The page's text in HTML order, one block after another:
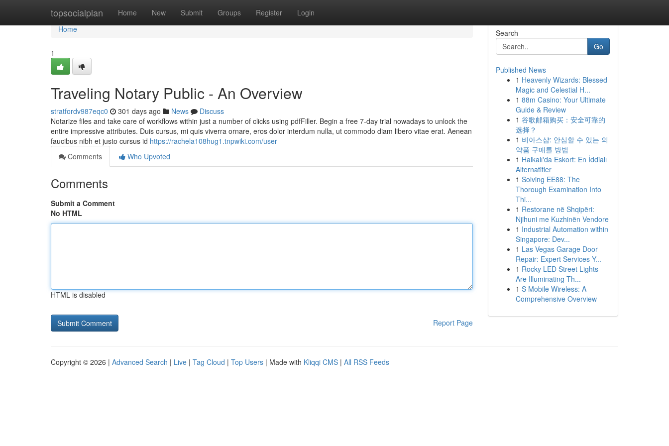
topsocialplan Home New Submit Groups Register Login
Home
Home
1
Traveling Notary Public - An Overview
stratfordv987eqc0 301 days ago News
Discuss
Notarize files and take care of workflows within just a number of clicks using pdfFiller. Begin a free 7-day trial nowadays to unlock the
entire impressive attributes. Duis cursus, mi quis viverra ornare, eros dolor interdum nulla, ut commodo diam libero vitae erat. Aenean
faucibus nibh et justo cursus id https://rachela108hug1.tnpwiki.com/user
Comments
Who Upvoted
Comments
Submit a Comment
No HTML
HTML is disabled
Report Page
Search
Go
Published News
1 Heavenly Wizards: Blessed
Magic and Celestial H...
1 88m Casino: Your Ultimate
Guide & Review
1 谷歌邮箱购买：安全可靠的
选择？
1 비아스샵: 안심할 수 있는 의
약품 구매를 방법
1 Halkalı'da Eskort: En İddialı
Alternatifler
1 Solving EE88: The
Thorough Examination Into
Thi...
1 Restorane në Shqipëri:
Njihuni me Kuzhinën Vendore
1 Industrial Automation within
Singapore: Dev...
1 Las Vegas Garage Door
Repair: Expert Services Y...
1 Rocky LED Street Lights
Are Illuminating Th...
1 S Mobile Wireless: A
Comprehensive Overview
Copyright © 2026 | Advanced Search | Live | Tag Cloud | Top Users | Made with Kliqqi CMS | All RSS Feeds